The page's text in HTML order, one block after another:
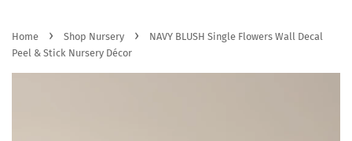
Home › Shop Nursery ›
NAVY BLUSH Single Flowers Wall Decal
Peel & Stick Nursery Décor